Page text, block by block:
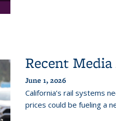
Recent
June 1, 2026
California’s rail systems
prices could be fueling a